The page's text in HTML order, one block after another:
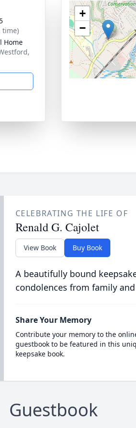
time)
Home
+
−
CELEBRATING THE LIFE OF
Renald G. Cajolet
View Book Buy Book
A beautifully bound
condolences from family
Share Your Memory
Contribute your memory to the
guestbook to be featured in this
keepsake book.
Guestbook